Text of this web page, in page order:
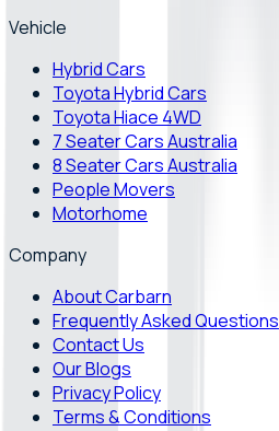
Vehicle
Hybrid Cars
Toyota Hybrid Cars
Toyota Hiace 4WD
7 Seater Cars Australia
8 Seater Cars Australia
People Movers
Motorhome
Company
About Carbarn
Frequently Asked Questions
Contact Us
Our Blogs
Privacy Policy
Terms & Conditions